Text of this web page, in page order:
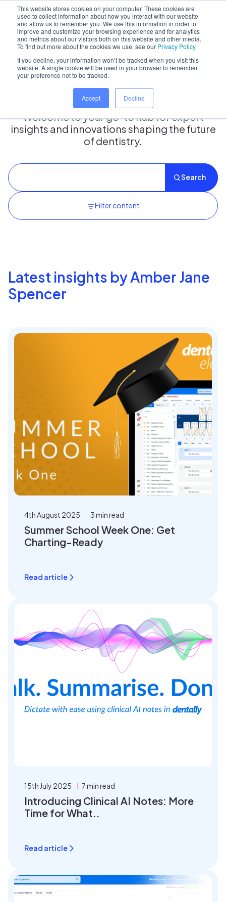
This website stores cookies on your computer. These cookies are
used to collect information about how you interact with our website
and allow us to remember you. We use this information in order to
improve and customize your browsing experience and for analytics
and metrics about our visitors both on this website and other media.
To find out more about the cookies we use, see our Privacy Policy
If you decline, your information won’t be tracked when you visit this
website. A single cookie will be used in your browser to remember
your preference not to be tracked.
Accept Decline
Home/ Insights hub
Insights Hub
Welcome to your go-to hub for expert
insights and innovations shaping the future
of dentistry.
Search
Filter content
Latest insights by Amber Jane
Spencer
4th August 2025 3 min read
Summer School Week One: Get
Charting-Ready
Read article
15th July 2025 7 min read
Introducing Clinical AI Notes: More
Time for What..
Read article